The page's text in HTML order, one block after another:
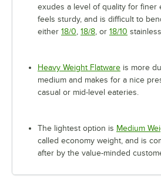
exudes a level of quality for finer
feels sturdy, and is difficult to
either 18/0, 18/8, or 18/10
Heavy Weight Flatware is more
medium and makes for a nice
casual or mid-level eateries.
The lightest option is Medium
called economy weight, and is
after by the value-minded